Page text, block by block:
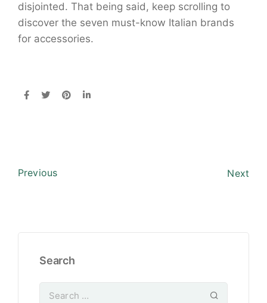
disjointed. That being said, keep scrolling to
discover the seven must-know Italian brands
for accessories.
Previous Next
Search